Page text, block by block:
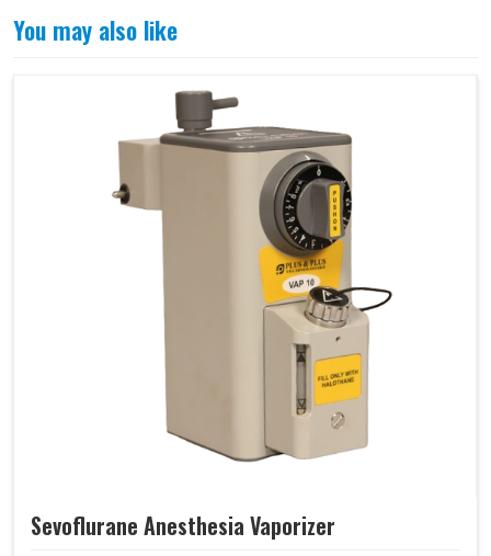
You may also like
Sevoflurane Anesthesia Vaporizer